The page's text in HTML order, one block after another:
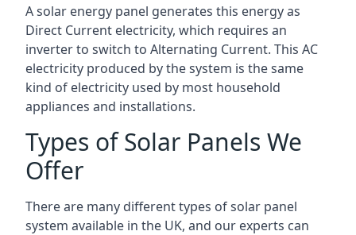
A solar energy panel generates this energy as
Direct Current electricity, which requires an
inverter to switch to Alternating Current. This AC
electricity produced by the system is the same
kind of electricity used by most household
appliances and installations.
Types of Solar Panels We
Offer
There are many different types of solar panel
system available in the UK, and our experts can